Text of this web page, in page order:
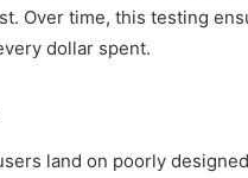
Over time, this testing
dollar spent.
land on poorly